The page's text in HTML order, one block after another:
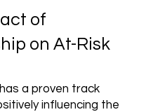
of
on At-Risk
a proven track
influencing the